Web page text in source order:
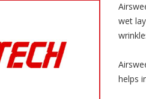
Adhesives & Repair
wet
helps